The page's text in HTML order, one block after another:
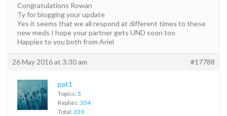
Congratulations Rowan
Ty for blogging your update
Yes it seems that we all respond at different times to these
new meds I hope your partner gets UND soon too
Happies to you both from Ariel
26 May 2016 at 3:30 am #17788
pat1
Topics: 5
Replies: 334
Total: 339